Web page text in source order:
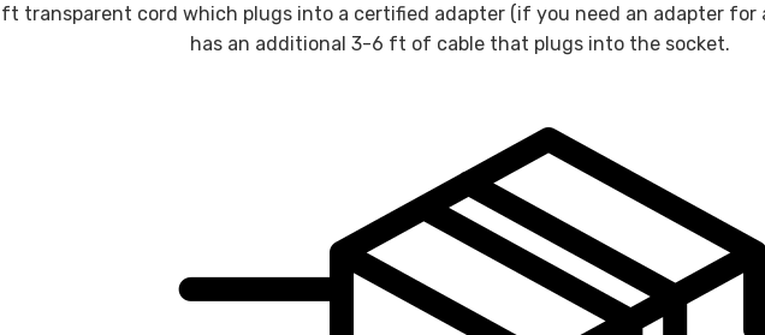
ft transparent cord which plugs into a certified adapter (if you need an adapter
has an additional 3-6 ft of cable that plugs into the socket.